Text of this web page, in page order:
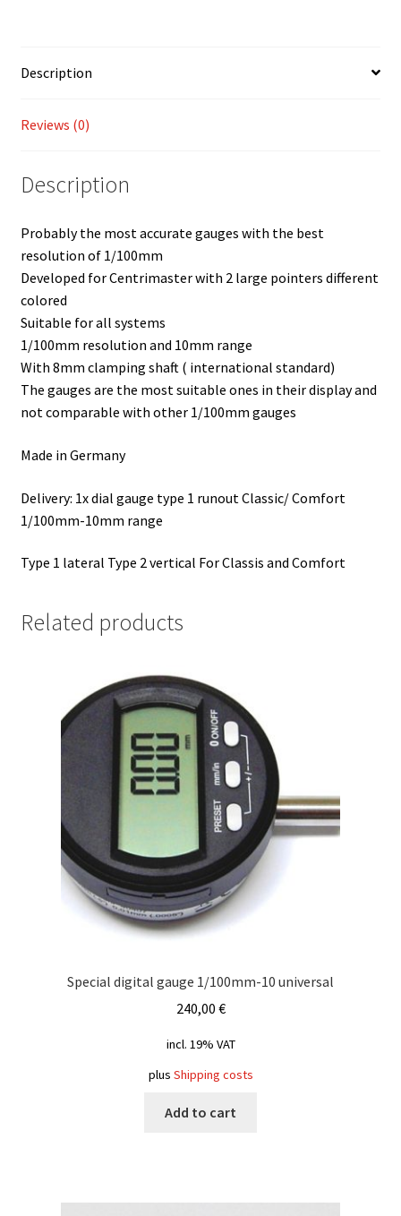
Description
Reviews (0)
Description
Probably the most accurate gauges with the best
resolution of 1/100mm
Developed for Centrimaster with 2 large pointers different
colored
Suitable for all systems
1/100mm resolution and 10mm range
With 8mm clamping shaft ( international standard)
The gauges are the most suitable ones in their display and
not comparable with other 1/100mm gauges
Made in Germany
Delivery: 1x dial gauge type 1 runout Classic/ Comfort
1/100mm-10mm range
Type 1 lateral Type 2 vertical For Classis and Comfort
Related products
Special digital gauge 1/100mm-10 universal
240,00 €
incl. 19% VAT
plus Shipping costs
Add to cart